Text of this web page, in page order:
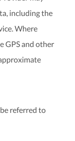
including the
Where
GPS and other
referred to